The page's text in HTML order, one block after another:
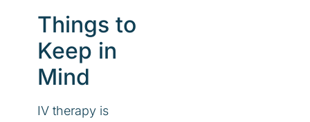
Things to
Keep in
Mind
IV therapy is